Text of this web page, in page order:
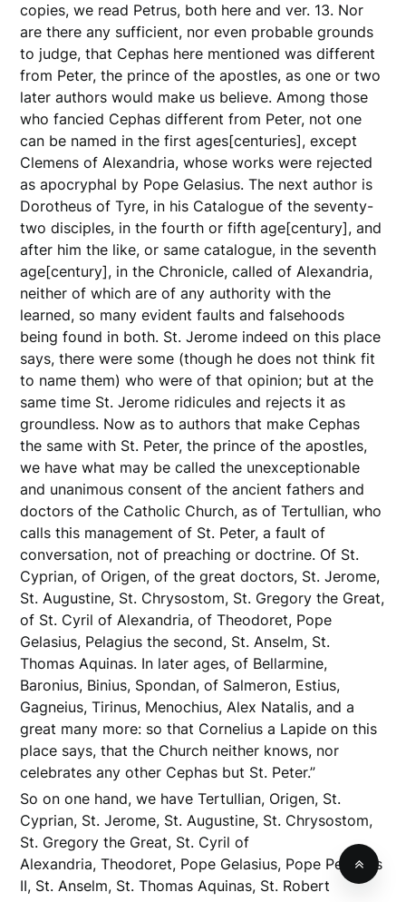
copies, we read Petrus, both here and ver. 13. Nor
are there any sufficient, nor even probable grounds
to judge, that Cephas here mentioned was different
from Peter, the prince of the apostles, as one or two
later authors would make us believe. Among those
who fancied Cephas different from Peter, not one
can be named in the first ages[centuries], except
Clemens of Alexandria, whose works were rejected
as apocryphal by Pope Gelasius. The next author is
Dorotheus of Tyre, in his Catalogue of the seventy-
two disciples, in the fourth or fifth age[century], and
after him the like, or same catalogue, in the seventh
age[century], in the Chronicle, called of Alexandria,
neither of which are of any authority with the
learned, so many evident faults and falsehoods
being found in both. St. Jerome indeed on this place
says, there were some (though he does not think fit
to name them) who were of that opinion; but at the
same time St. Jerome ridicules and rejects it as
groundless. Now as to authors that make Cephas
the same with St. Peter, the prince of the apostles,
we have what may be called the unexceptionable
and unanimous consent of the ancient fathers and
doctors of the Catholic Church, as of Tertullian, who
calls this management of St. Peter, a fault of
conversation, not of preaching or doctrine. Of St.
Cyprian, of Origen, of the great doctors, St. Jerome,
St. Augustine, St. Chrysostom, St. Gregory the Great,
of St. Cyril of Alexandria, of Theodoret, Pope
Gelasius, Pelagius the second, St. Anselm, St.
Thomas Aquinas. In later ages, of Bellarmine,
Baronius, Binius, Spondan, of Salmeron, Estius,
Gagneius, Tirinus, Menochius, Alex Natalis, and a
great many more: so that Cornelius a Lapide on this
place says, that the Church neither knows, nor
celebrates any other Cephas but St. Peter.”
So on one hand, we have Tertullian, Origen, St.
Cyprian, St. Jerome, St. Augustine, St. Chrysostom,
St. Gregory the Great, St. Cyril of
Alexandria, Theodoret, Pope Gelasius, Pope Pelagius
II, St. Anselm, St. Thomas Aquinas, St. Robert